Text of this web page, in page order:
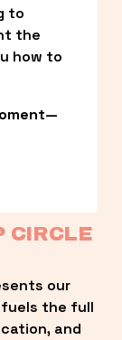
to
the
how to
CIRCLE
our
the full
and